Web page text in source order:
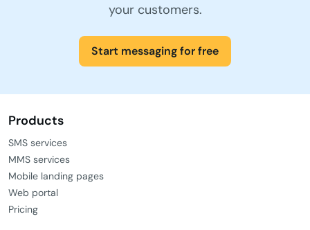
your customers.
Start messaging for free
Products
SMS services
MMS services
Mobile landing pages
Web portal
Pricing